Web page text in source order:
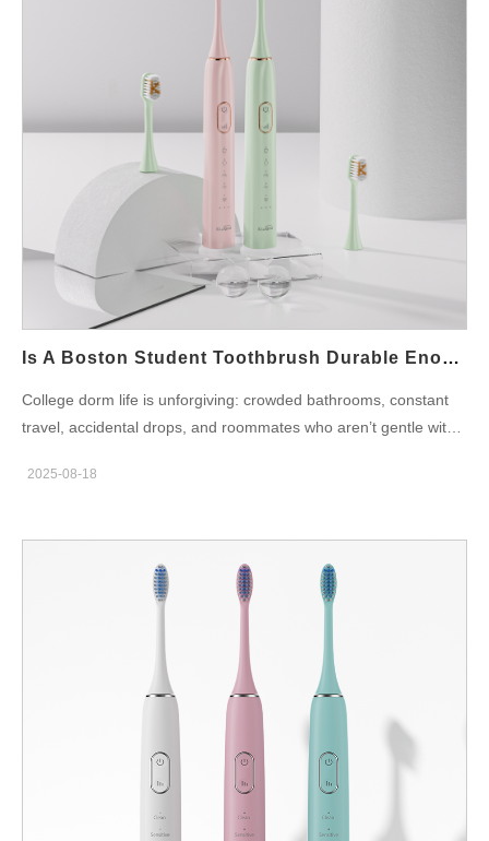
toothbrush can record session length, quadrant coverage,
pressure events and mode selection; in turn, the Boston smart
toothbrush can offer adaptive coaching (gentle reminders,
targeted mode suggestions) that change user behavior.
Consequently, personalization increases compliance and refill
velocity: customers who see progress are more likely to
maintain subscriptions for replacement heads and premium
pastes. In short, the app makes the toothbrush an active coach
instead of a passive tool. Hardware/firmware co-design (design
the system, not the parts) Next, app benefits depend on tight
hardware and firmware integration. To support features like
Is A Boston Student Toothbrush Durable Enough As A Boston Dorm Toothbrush?
College dorm life is unforgiving: crowded bathrooms, constant
travel, accidental drops, and roommates who aren’t gentle with
toothbrush design can reliably serve as a Boston dorm
problem that blends materials, mechanics, power, hygiene, and
the supply chain. Below are six vendor-focused dimensions to
help OEMs/ODMs build an electric toothbrush that survives (and
durable” actually means Before engineering, define the real-
world stresses your product will face in Boston dorms: Frequent
drops (hand-to-bathroom sink, floor, shower ledge) and knocks
inside backpacks. High humidity and splashing (shared
bathrooms, towel drips). Heavy travel / move-in move-out cycles
and insertion/removal from crowded drawers. High turnover of
users with mixed care habits (rough handling, infrequent
charging). Consequently, a Boston student toothbrush intended
2025-08-18